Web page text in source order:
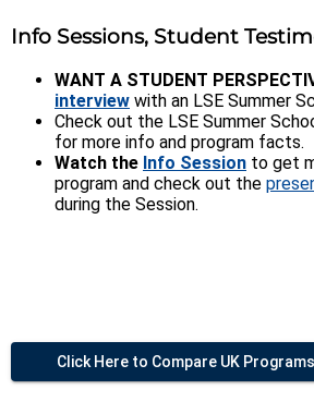
Info Sessions, Student
WANT A STUDENT
interview with an LSE Summer
Check out the LSE Summer
for more info and program facts.
Watch the Info Session to get
program and check out the
during the Session.
Click Here to Compare UK